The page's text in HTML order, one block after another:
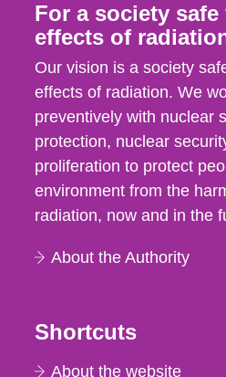
For a society
effects of
Our vision is a society
effects of radiation. We
preventively with nuclear
protection, nuclear
proliferation to protect
environment from the
radiation, now and in the
About the Authority
Shortcuts
About the website